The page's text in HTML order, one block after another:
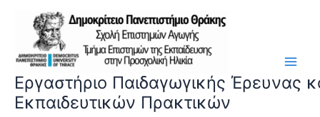
content
Εργαστήριο Παιδαγωγικής Έρευνας
Εκπαιδευτικών Πρακτικών